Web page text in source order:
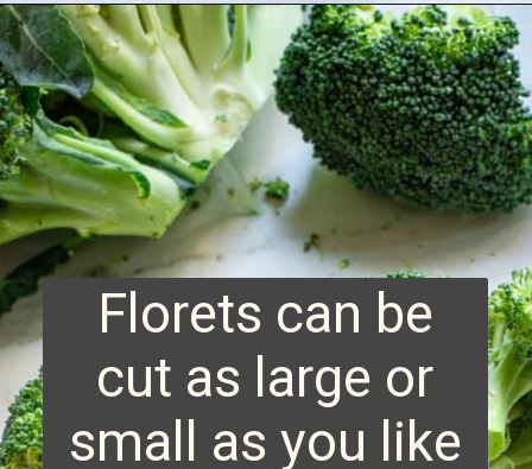
Opening https://www.runningtothekitchen.com/how-to-cut-broccoli/?utm_source=webstory&utm_medium=webstory&utm_campaign=webstory
Florets can be
cut as large or
small as you like